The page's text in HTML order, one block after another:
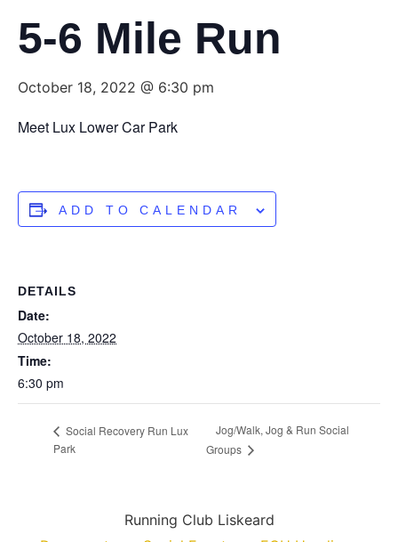
5-6 Mile Run
October 18, 2022 @ 6:30 pm
Meet Lux Lower Car Park
ADD TO CALENDAR
DETAILS
Date:
October 18, 2022
Time:
6:30 pm
Social Recovery Run Lux
Park
Jog/Walk, Jog & Run Social
Groups
Running Club Liskeard